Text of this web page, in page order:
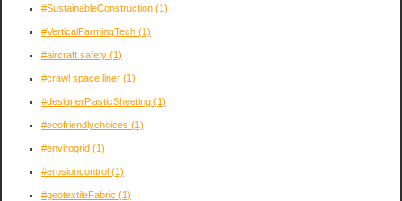
#SustainableConstruction (1)
#VerticalFarmingTech (1)
#aircraft safety (1)
#crawl space liner (1)
#designerPlasticSheeting (1)
#ecofriendlychoices (1)
#envirogrid (1)
#erosioncontrol (1)
#geotextileFabric (1)